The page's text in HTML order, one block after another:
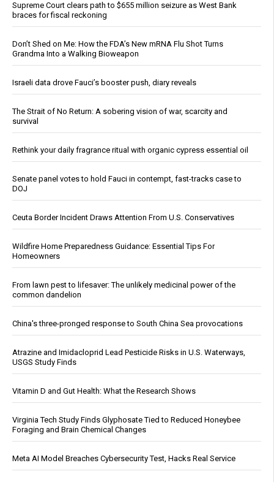
Supreme Court clears path to $655 million seizure as West Bank
braces for fiscal reckoning
Don’t Shed on Me: How the FDA’s New mRNA Flu Shot Turns
Grandma Into a Walking Bioweapon
Israeli data drove Fauci’s booster push, diary reveals
The Strait of No Return: A sobering vision of war, scarcity and
survival
Rethink your daily fragrance ritual with organic cypress essential oil
Senate panel votes to hold Fauci in contempt, fast-tracks case to
DOJ
Ceuta Border Incident Draws Attention From U.S. Conservatives
Wildfire Home Preparedness Guidance: Essential Tips For
Homeowners
From lawn pest to lifesaver: The unlikely medicinal power of the
common dandelion
China's three-pronged response to South China Sea provocations
Atrazine and Imidacloprid Lead Pesticide Risks in U.S. Waterways,
USGS Study Finds
Vitamin D and Gut Health: What the Research Shows
Virginia Tech Study Finds Glyphosate Tied to Reduced Honeybee
Foraging and Brain Chemical Changes
Meta AI Model Breaches Cybersecurity Test, Hacks Real Service